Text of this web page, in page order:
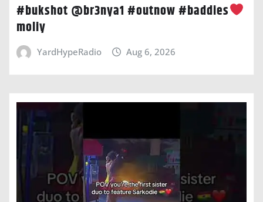
#bukshot @br3nya1 #outnow #baddies
moliy
YardHypeRadio Aug 6, 2026